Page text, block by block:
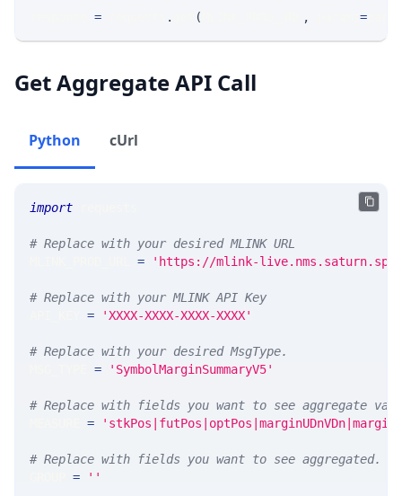
= . ( , =
Get Aggregate API Call
Python cUrl
import
# Replace with your desired MLINK URL
= 'https://mlink-
# Replace with your MLINK API Key
= 'XXXX-XXXX-XXXX-XXXX'
# Replace with your desired MsgType.
= 'SymbolMarginSummaryV5'
# Replace with fields you want to see aggregate
=
# Replace with fields you want to see
= ''